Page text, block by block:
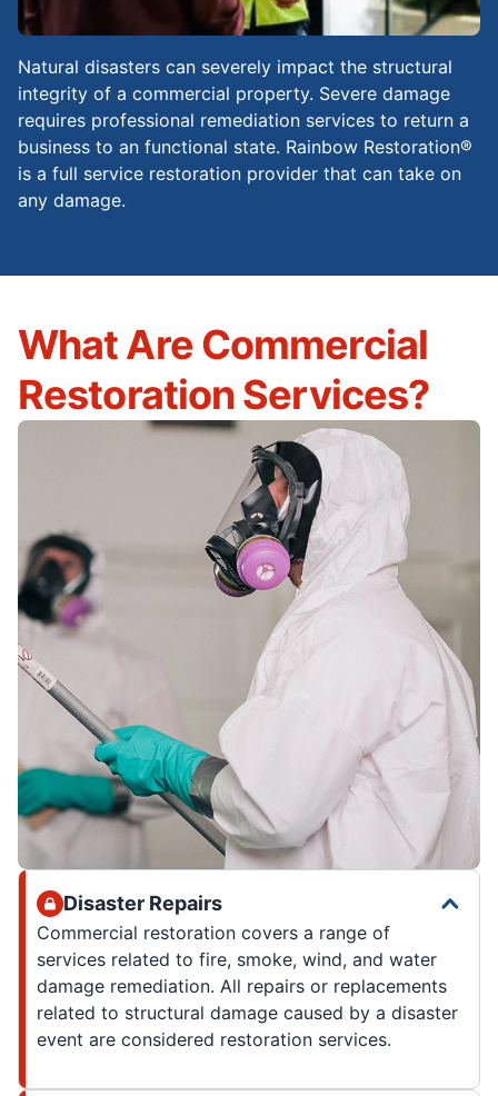
Natural disasters can severely impact the structural
integrity of a commercial property. Severe damage
requires professional remediation services to return a
business to an functional state. Rainbow Restoration®
is a full service restoration provider that can take on
any damage.
What Are Commercial
Restoration Services?
Disaster Repairs
Commercial restoration covers a range of
services related to fire, smoke, wind, and water
damage remediation. All repairs or replacements
related to structural damage caused by a disaster
event are considered restoration services.